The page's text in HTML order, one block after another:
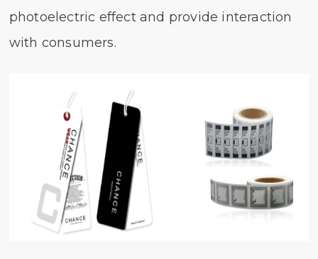
photoelectric effect and provide interaction
with consumers.